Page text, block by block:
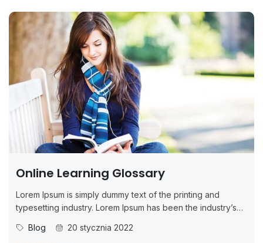
Online Learning Glossary
Lorem Ipsum is simply dummy text of the printing and
typesetting industry. Lorem Ipsum has been the industry’s
Blog 20 stycznia 2022